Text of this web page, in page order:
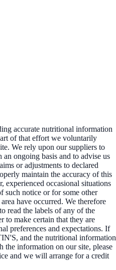
accurate nutritional information
of that effort we voluntarily
We rely upon our suppliers to
ongoing basis and to advise us
or adjustments to declared
maintain the accuracy of this
experienced occasional situations
such notice or for some other
have occurred. We therefore
read the labels of any of the
to make certain that they are
preferences and expectations. If
and the nutritional information
the information on our site, please
and we will arrange for a credit